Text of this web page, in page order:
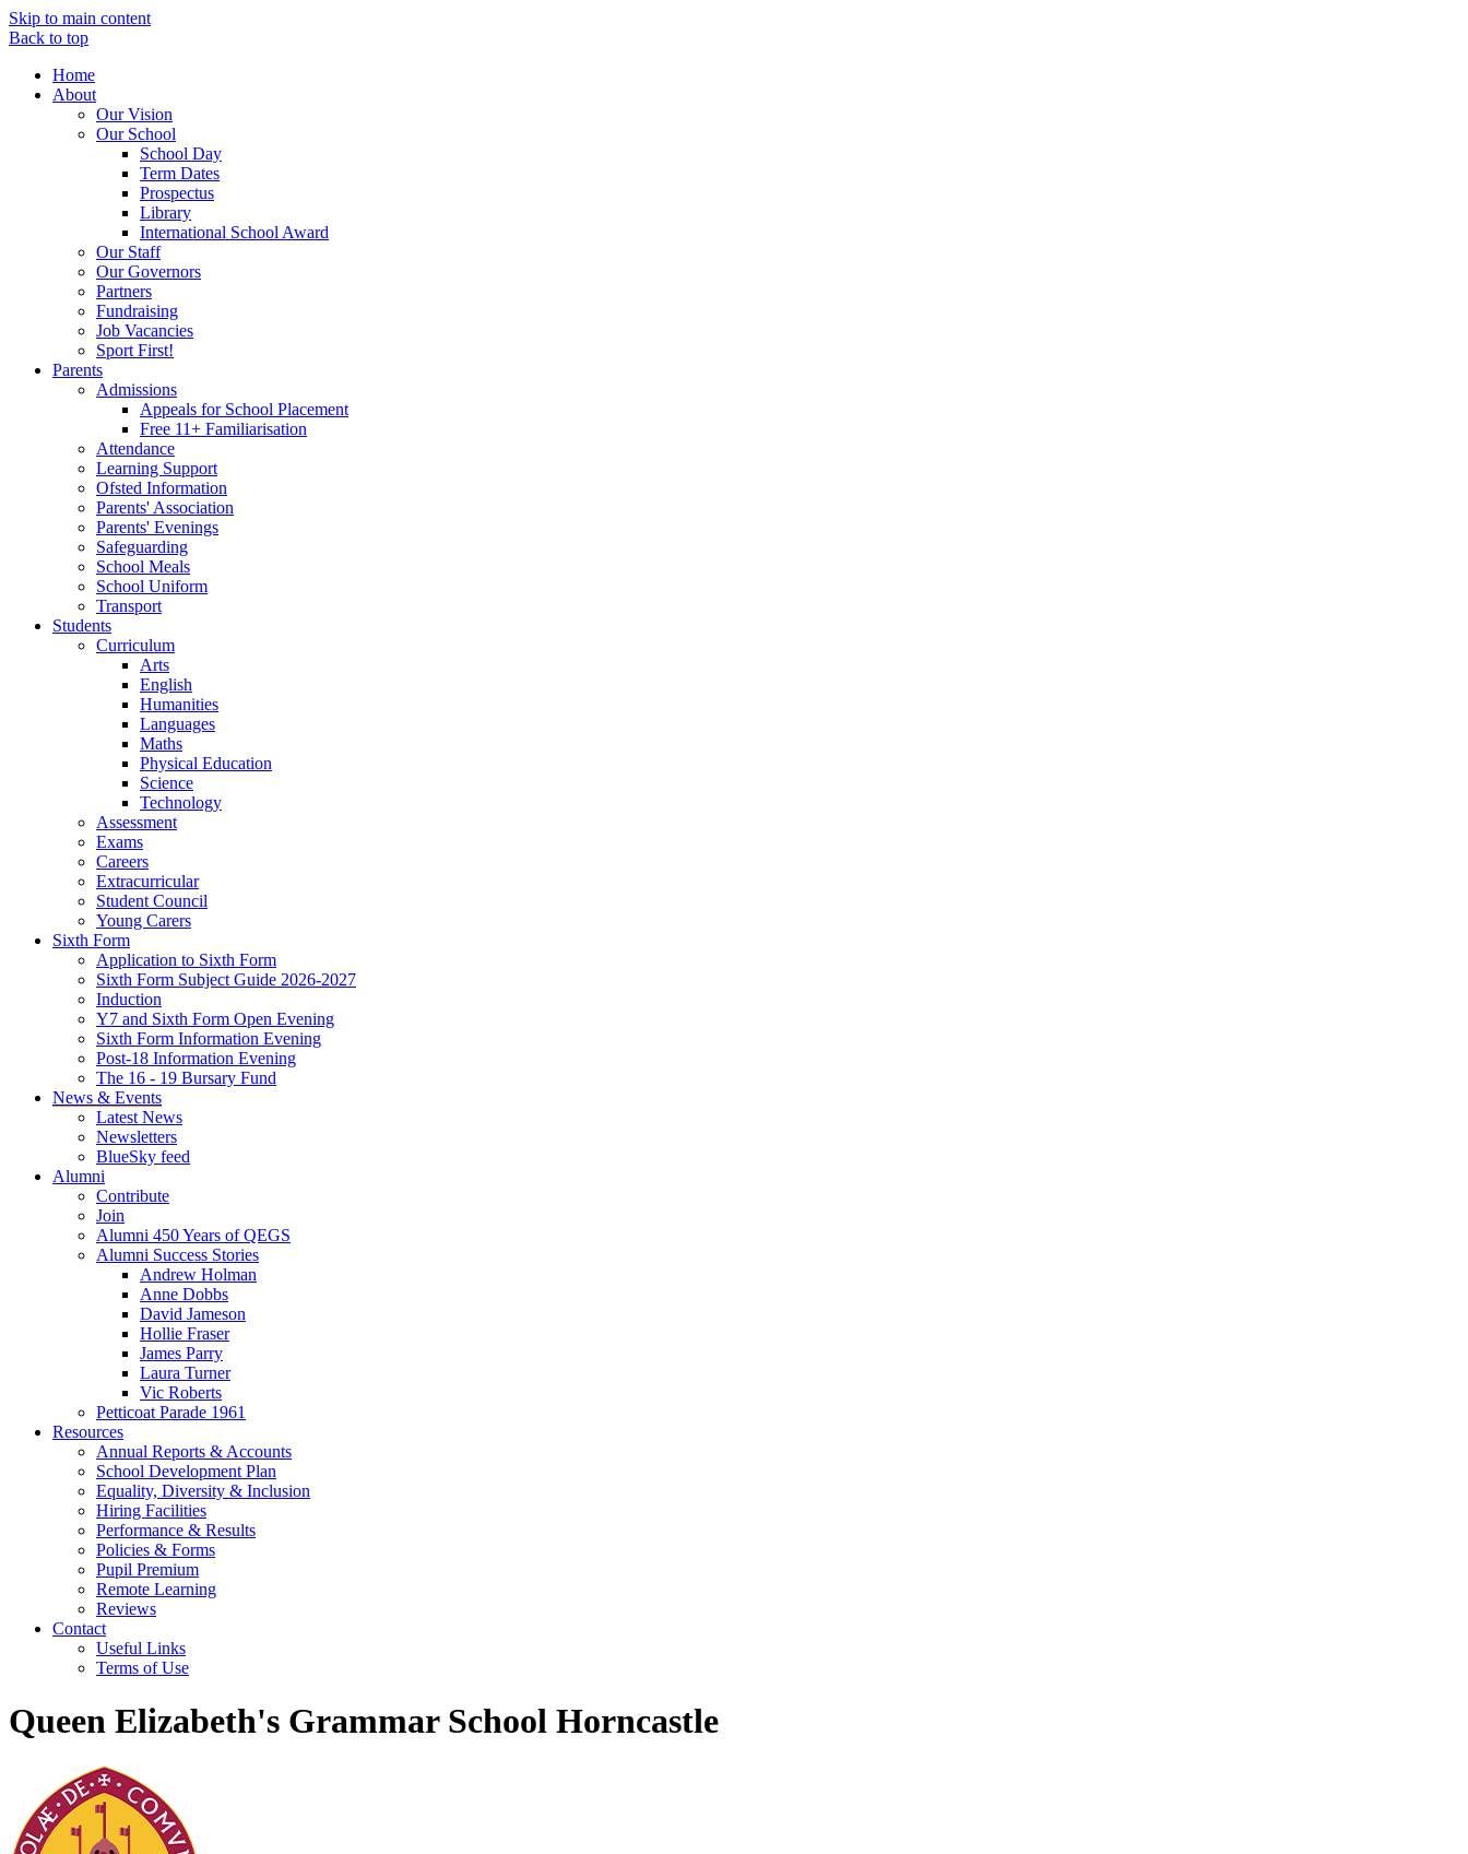
Skip to main content
Back to top
Home
About
Our Vision
Our School
School Day
Term Dates
Prospectus
Library
International School Award
Our Staff
Our Governors
Partners
Fundraising
Job Vacancies
Sport First!
Parents
Admissions
Appeals for School Placement
Free 11+ Familiarisation
Attendance
Learning Support
Ofsted Information
Parents' Association
Parents' Evenings
Safeguarding
School Meals
School Uniform
Transport
Students
Curriculum
Arts
English
Humanities
Languages
Maths
Physical Education
Science
Technology
Assessment
Exams
Careers
Extracurricular
Student Council
Young Carers
Sixth Form
Application to Sixth Form
Sixth Form Subject Guide 2026-2027
Induction
Y7 and Sixth Form Open Evening
Sixth Form Information Evening
Post-18 Information Evening
The 16 - 19 Bursary Fund
News & Events
Latest News
Newsletters
BlueSky feed
Alumni
Contribute
Join
Alumni 450 Years of QEGS
Alumni Success Stories
Andrew Holman
Anne Dobbs
David Jameson
Hollie Fraser
James Parry
Laura Turner
Vic Roberts
Petticoat Parade 1961
Resources
Annual Reports & Accounts
School Development Plan
Equality, Diversity & Inclusion
Hiring Facilities
Performance & Results
Policies & Forms
Pupil Premium
Remote Learning
Reviews
Contact
Useful Links
Terms of Use
Queen Elizabeth's Grammar School Horncastle